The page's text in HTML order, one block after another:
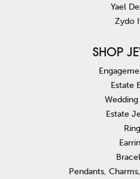
Yael
Zydo
SHOP
Estate
Wedding
Estate
Pendants,